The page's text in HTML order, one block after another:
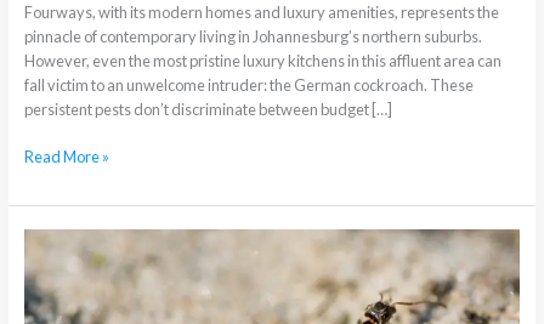
Fourways, with its modern homes and luxury amenities, represents the
pinnacle of contemporary living in Johannesburg’s northern suburbs.
However, even the most pristine luxury kitchens in this affluent area can
fall victim to an unwelcome intruder: the German cockroach. These
persistent pests don’t discriminate between budget […]
Read More »
different
methods
of